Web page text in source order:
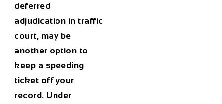
deferred
adjudication in traffic
court, may be
another option to
keep a speeding
ticket off your
record. Under